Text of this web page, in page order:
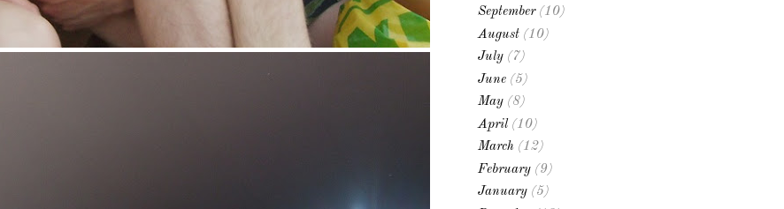
September(10)
August (10)
July (7)
June (5)
May (8)
April (10)
March (12)
February (9)
January (5)